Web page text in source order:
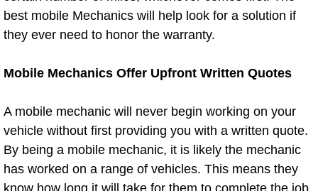
North Las Vegas Mobile Car Repair
North Las Vegas Mobile Truck
North Las Vegas Mobile Boat Repair
Paradise Mobile Car Lockout
Paradise Mobile Pre-Purchase Car
best mobile Mechanics will help look for a solution if
they ever need to honor the warranty.
Mobile Mechanics Offer Upfront Written Quotes
A mobile mechanic will never begin working on your
vehicle without first providing you with a written quote.
By being a mobile mechanic, it is likely the mechanic
has worked on a range of vehicles. This means they
know how long it will take for them to complete the job,